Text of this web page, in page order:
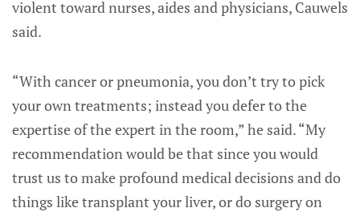
violent toward nurses, aides and physicians, Cauwels
said.
“With cancer or pneumonia, you don’t try to pick
your own treatments; instead you defer to the
expertise of the expert in the room,” he said. “My
recommendation would be that since you would
trust us to make profound medical decisions and do
things like transplant your liver, or do surgery on